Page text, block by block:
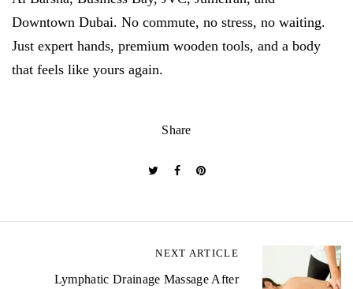
Downtown Dubai. No commute, no stress, no waiting.
Just expert hands, premium wooden tools, and a body
that feels like yours again.
Share
NEXT ARTICLE
Lymphatic Drainage Massage After